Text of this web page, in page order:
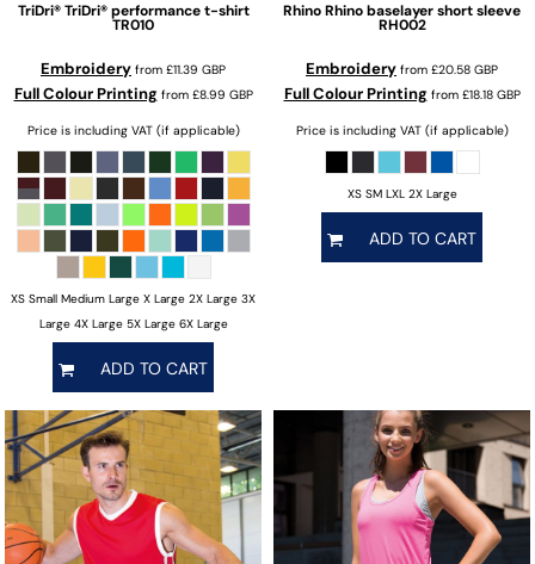
TriDri® TriDri® performance t-shirt
TR010
Embroidery from £11.39 GBP
Full Colour Printingfrom £8.99 GBP
Price is including VAT (if applicable)
XS Small Medium Large X Large 2X Large 3X
Large 4X Large 5X Large 6X Large
ADD TO CART
RhinoRhino baselayer short sleeve
RH002
Embroidery from £20.58 GBP
Full Colour Printingfrom £18.18 GBP
Price is including VAT (if applicable)
XS SM LXL 2X Large
ADD TO CART